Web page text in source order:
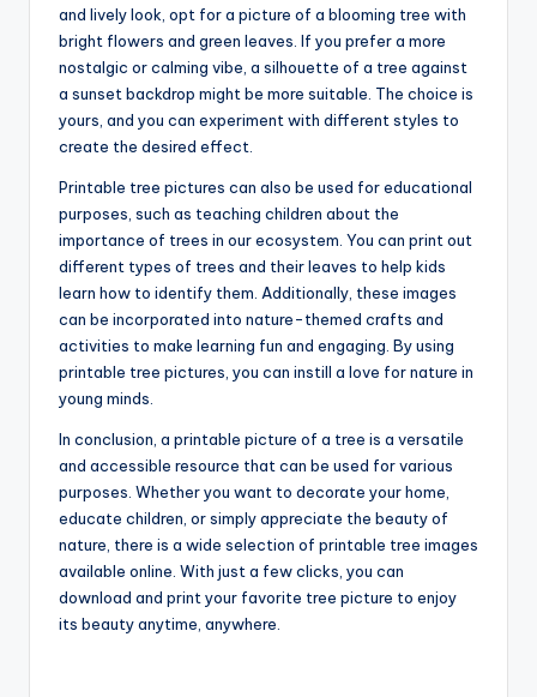
and lively look, opt for a picture of a blooming tree with
bright flowers and green leaves. If you prefer a more
nostalgic or calming vibe, a silhouette of a tree against
a sunset backdrop might be more suitable. The choice is
yours, and you can experiment with different styles to
create the desired effect.
Printable tree pictures can also be used for educational
purposes, such as teaching children about the
importance of trees in our ecosystem. You can print out
different types of trees and their leaves to help kids
learn how to identify them. Additionally, these images
can be incorporated into nature-themed crafts and
activities to make learning fun and engaging. By using
printable tree pictures, you can instill a love for nature in
young minds.
In conclusion, a printable picture of a tree is a versatile
and accessible resource that can be used for various
purposes. Whether you want to decorate your home,
educate children, or simply appreciate the beauty of
nature, there is a wide selection of printable tree images
available online. With just a few clicks, you can
download and print your favorite tree picture to enjoy
its beauty anytime, anywhere.